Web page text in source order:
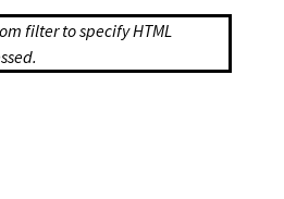
filter to specify HTML